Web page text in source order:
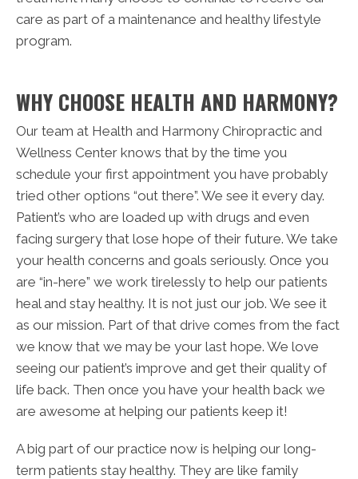
care as part of a maintenance and healthy lifestyle
program.
WHY CHOOSE HEALTH AND HARMONY?
Our team at Health and Harmony Chiropractic and
Wellness Center knows that by the time you
schedule your first appointment you have probably
tried other options “out there”. We see it every day.
Patient’s who are loaded up with drugs and even
facing surgery that lose hope of their future. We take
your health concerns and goals seriously. Once you
are “in-here” we work tirelessly to help our patients
heal and stay healthy. It is not just our job. We see it
as our mission. Part of that drive comes from the fact
we know that we may be your last hope. We love
seeing our patient’s improve and get their quality of
life back. Then once you have your health back we
are awesome at helping our patients keep it!
A big part of our practice now is helping our long-
term patients stay healthy. They are like family